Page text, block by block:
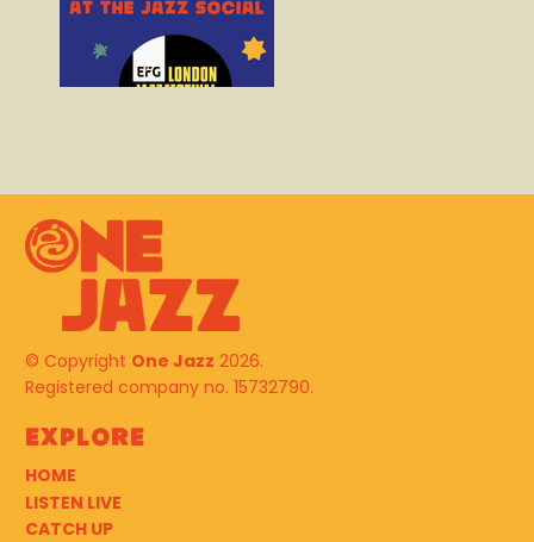
© Copyright One Jazz 2026.
Registered company no. 15732790.
Explore
HOME
LISTEN LIVE
CATCH UP